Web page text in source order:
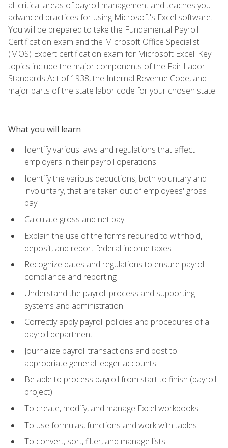
all critical areas of payroll management and teaches you
advanced practices for using Microsoft's Excel software.
You will be prepared to take the Fundamental Payroll
Certification exam and the Microsoft Office Specialist
(MOS) Expert certification exam for Microsoft Excel. Key
topics include the major components of the Fair Labor
Standards Act of 1938, the Internal Revenue Code, and
major parts of the state labor code for your chosen state.
What you will learn
Identify various laws and regulations that affect
employers in their payroll operations
Identify the various deductions, both voluntary and
involuntary, that are taken out of employees' gross
pay
Calculate gross and net pay
Explain the use of the forms required to withhold,
deposit, and report federal income taxes
Recognize dates and regulations to ensure payroll
compliance and reporting
Understand the payroll process and supporting
systems and administration
Correctly apply payroll policies and procedures of a
payroll department
Journalize payroll transactions and post to
appropriate general ledger accounts
Be able to process payroll from start to finish (payroll
project)
To create, modify, and manage Excel workbooks
To use formulas, functions and work with tables
To convert, sort, filter, and manage lists